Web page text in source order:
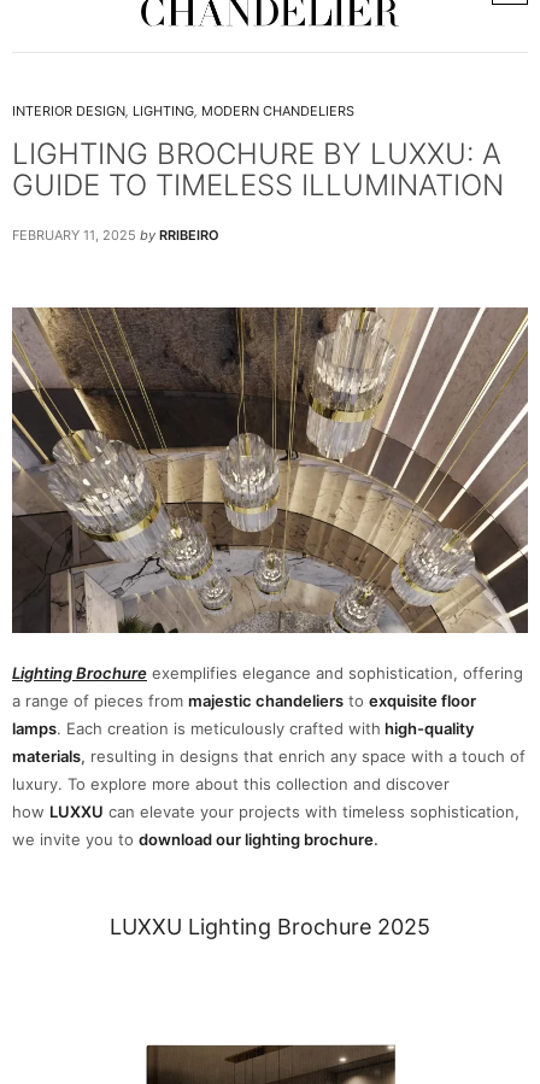
INTERIOR DESIGN, LIGHTING, MODERN CHANDELIERS
LIGHTING BROCHURE BY LUXXU: A
GUIDE TO TIMELESS ILLUMINATION
FEBRUARY 11, 2025 by RRIBEIRO
Lighting Brochure exemplifies elegance and sophistication, offering
a range of pieces from majestic chandeliers to exquisite floor
lamps. Each creation is meticulously crafted with high-quality
materials, resulting in designs that enrich any space with a touch of
luxury. To explore more about this collection and discover
how LUXXU can elevate your projects with timeless sophistication,
we invite you to download our lighting brochure.
LUXXU Lighting Brochure 2025